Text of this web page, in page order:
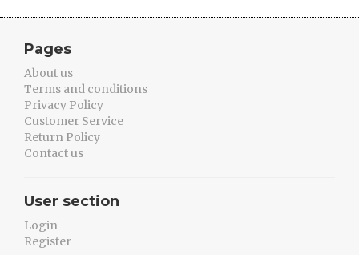
Pages
About us
Terms and conditions
Privacy Policy
Customer Service
Return Policy
Contact us
User section
Login
Register